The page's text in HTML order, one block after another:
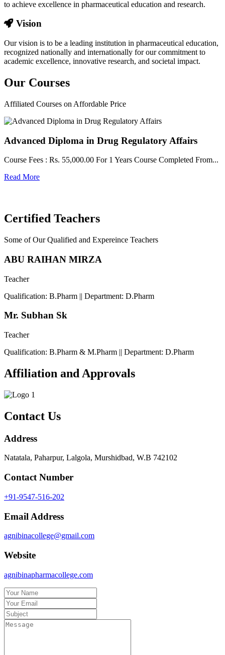
to achieve excellence in pharmaceutical education and research.
Vision
Our vision is to be a leading institution in pharmaceutical education,
recognized nationally and internationally for our commitment to
academic excellence, innovative research, and societal impact.
Our Courses
Affiliated Courses on Affordable Price
Advanced Diploma in Drug Regulatory Affairs
Course Fees : Rs. 55,000.00 For 1 Years Course Completed From...
Read More
Certified Teachers
Some of Our Qualified and Expereince Teachers
ABU RAIHAN MIRZA
Teacher
Qualification: B.Pharm || Department: D.Pharm
Mr. Subhan Sk
Teacher
Qualification: B.Pharm & M.Pharm || Department: D.Pharm
Affiliation and Approvals
Contact Us
Address
Natatala, Paharpur, Lalgola, Murshidbad, W.B 742102
Contact Number
+91-9547-516-202
Email Address
agnibinacollege@gmail.com
Website
agnibinapharmacollege.com